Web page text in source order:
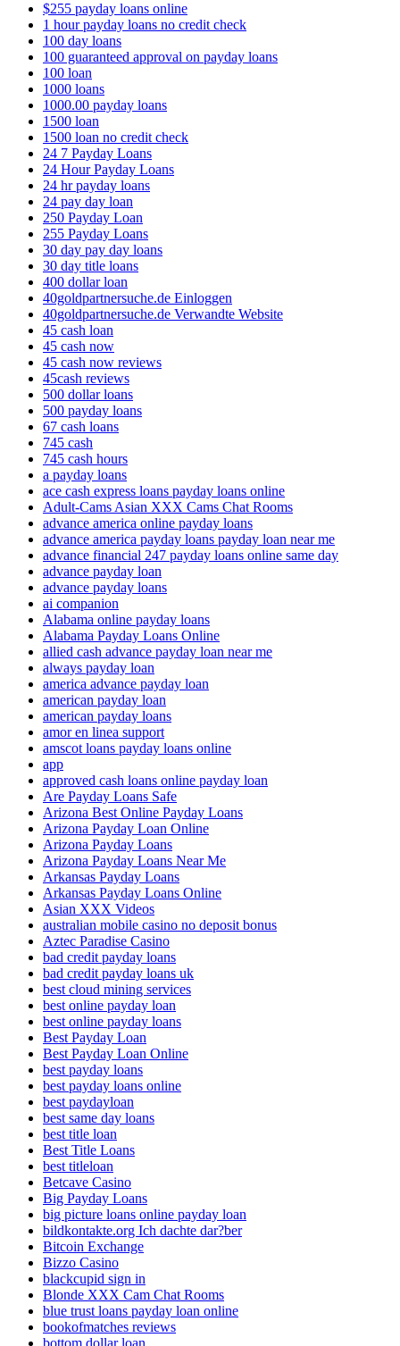
$255 payday loans online
1 hour payday loans no credit check
100 day loans
100 guaranteed approval on payday loans
100 loan
1000 loans
1000.00 payday loans
1500 loan
1500 loan no credit check
24 7 Payday Loans
24 Hour Payday Loans
24 hr payday loans
24 pay day loan
250 Payday Loan
255 Payday Loans
30 day pay day loans
30 day title loans
400 dollar loan
40goldpartnersuche.de Einloggen
40goldpartnersuche.de Verwandte Website
45 cash loan
45 cash now
45 cash now reviews
45cash reviews
500 dollar loans
500 payday loans
67 cash loans
745 cash
745 cash hours
a payday loans
ace cash express loans payday loans online
Adult-Cams Asian XXX Cams Chat Rooms
advance america online payday loans
advance america payday loans payday loan near me
advance financial 247 payday loans online same day
advance payday loan
advance payday loans
ai companion
Alabama online payday loans
Alabama Payday Loans Online
allied cash advance payday loan near me
always payday loan
america advance payday loan
american payday loan
american payday loans
amor en linea support
amscot loans payday loans online
app
approved cash loans online payday loan
Are Payday Loans Safe
Arizona Best Online Payday Loans
Arizona Payday Loan Online
Arizona Payday Loans
Arizona Payday Loans Near Me
Arkansas Payday Loans
Arkansas Payday Loans Online
Asian XXX Videos
australian mobile casino no deposit bonus
Aztec Paradise Casino
bad credit payday loans
bad credit payday loans uk
best cloud mining services
best online payday loan
best online payday loans
Best Payday Loan
Best Payday Loan Online
best payday loans
best payday loans online
best paydayloan
best same day loans
best title loan
Best Title Loans
best titleloan
Betcave Casino
Big Payday Loans
big picture loans online payday loan
bildkontakte.org Ich dachte dar?ber
Bitcoin Exchange
Bizzo Casino
blackcupid sign in
Blonde XXX Cam Chat Rooms
blue trust loans payday loan online
bookofmatches reviews